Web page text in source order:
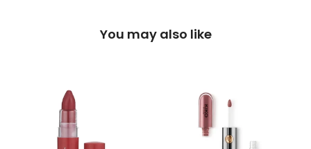
You may also like